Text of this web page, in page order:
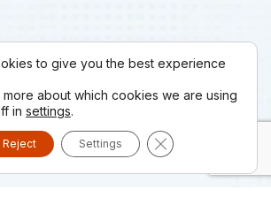
to give you the best experience
more about which cookies we are using
in settings.
Reject Settings Close GDPR